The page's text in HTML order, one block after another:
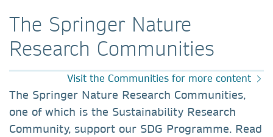
The Springer Nature
Research Communities
Visit the Communities for more content
The Springer Nature Research Communities,
one of which is the Sustainability Research
Community, support our SDG Programme. Read